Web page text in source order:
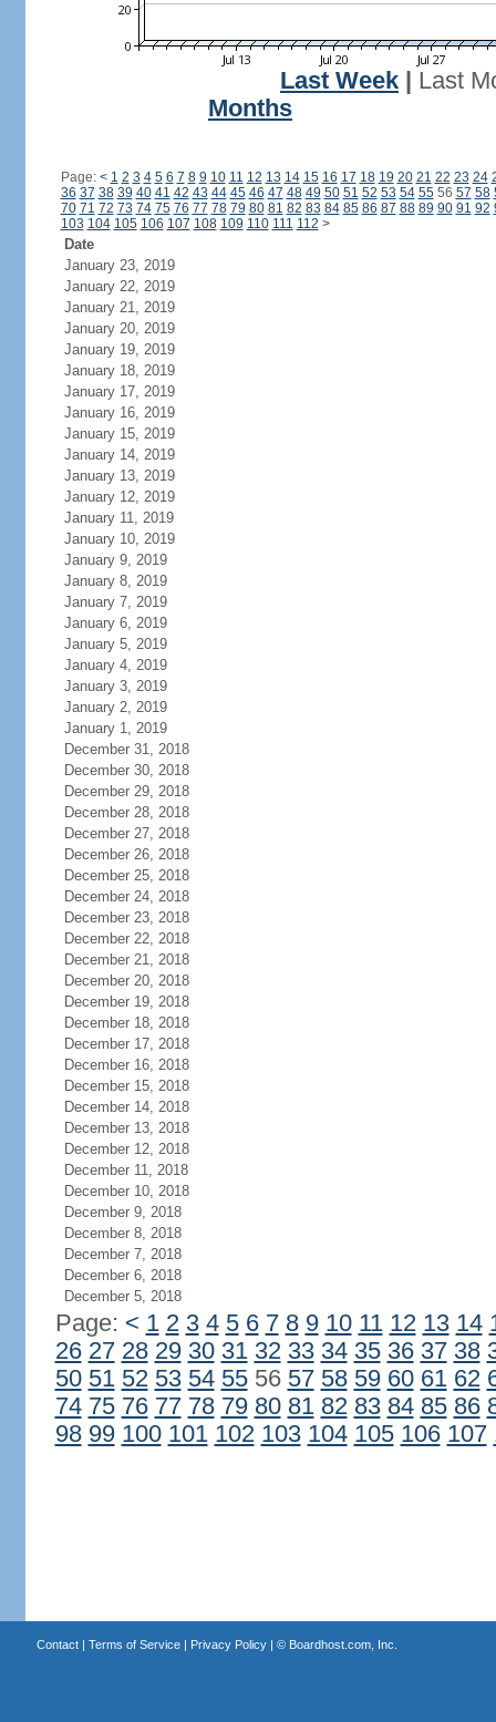
Last Week
Last
Months
Page: < 1 2 3 4 5 6 7 8 9 10 11 12 13 14 15 16 17 18 19 20 21 22 23 24
36 37 38 39 40 41 42 43 44 45 46 47 48 49 50 51 52 53 54 5556 57 58
70 71 72 73 74 75 76 77 78 79 80 81 82 83 84 85 86 87 88 89 90 91 92
103 104 105 106 107 108 109 110 111 112 >
Date
January 23, 2019
January 22, 2019
January 21, 2019
January 20, 2019
January 19, 2019
January 18, 2019
January 17, 2019
January 16, 2019
January 15, 2019
January 14, 2019
January 13, 2019
January 12, 2019
January 11, 2019
January 10, 2019
January 9, 2019
January 8, 2019
January 7, 2019
January 6, 2019
January 5, 2019
January 4, 2019
January 3, 2019
January 2, 2019
January 1, 2019
December 31, 2018
December 30, 2018
December 29, 2018
December 28, 2018
December 27, 2018
December 26, 2018
December 25, 2018
December 24, 2018
December 23, 2018
December 22, 2018
December 21, 2018
December 20, 2018
December 19, 2018
December 18, 2018
December 17, 2018
December 16, 2018
December 15, 2018
December 14, 2018
December 13, 2018
December 12, 2018
December 11, 2018
December 10, 2018
December 9, 2018
December 8, 2018
December 7, 2018
December 6, 2018
December 5, 2018
Page: < 1 2 3 4 5 6 7 8 9 10 11 12 13 14
26 27 28 29 30 31 32 33 34 35 36 37 38
50 51 52 53 54 5556 57 58 59 60 61 62
74 75 76 77 78 79 80 81 82 83 84 85 86
98 99 100 101 102 103 104 105 106 107
Contact| Terms of Service| Privacy Policy| © Boardhost.com, Inc.